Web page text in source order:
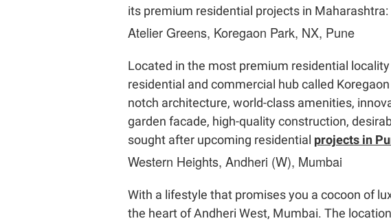
its premium residential projects in Maharashtra:
Atelier Greens, Koregaon Park, NX, Pune
Located in the most premium residential
residential and commercial hub called
notch architecture, world-class amenities,
garden facade, high-quality construction,
sought after upcoming residential projects in
Western Heights, Andheri (W), Mumbai
With a lifestyle that promises you a cocoon of
the heart of Andheri West, Mumbai. The